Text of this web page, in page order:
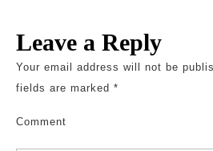
Leave a Reply
Your email address will not be
fields are marked *
Comment